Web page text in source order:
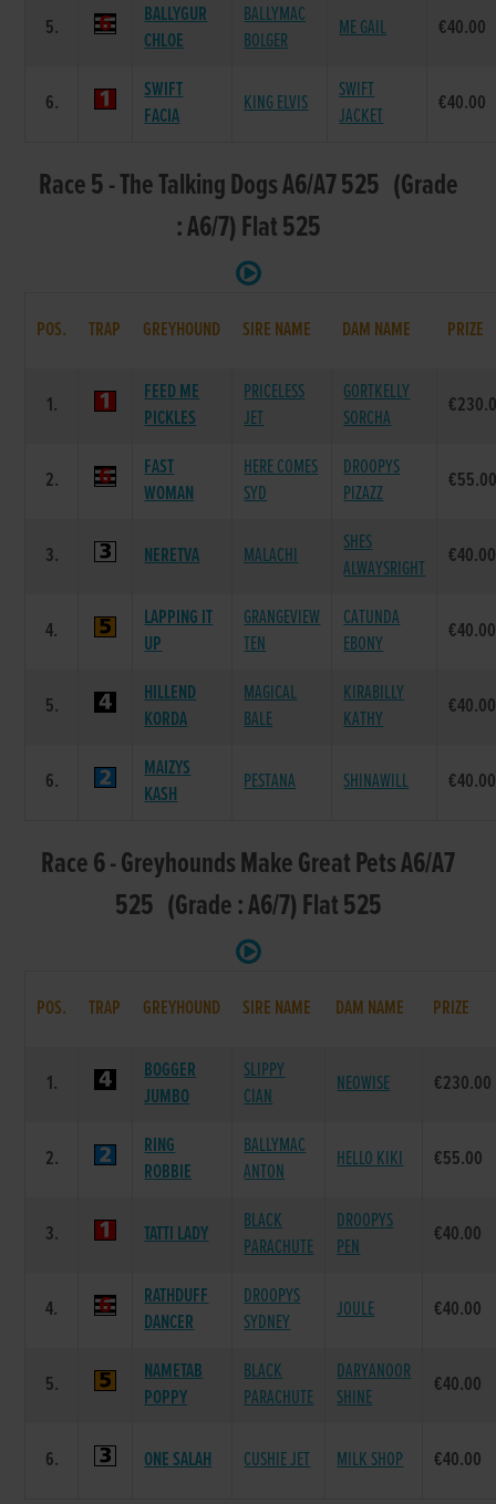
5.
BALLYGUR
CHLOE
BALLYMAC
BOLGER
ME GAIL €40.00
6.
SWIFT
FACIA
KING ELVIS
SWIFT
JACKET
€40.00
Race 5 - The Talking Dogs A6/A7 525 (Grade
: A6/7) Flat 525
POS. TRAP GREYHOUND SIRE NAME DAM NAME PRIZE
1.
FEED ME
PICKLES
PRICELESS
JET
GORTKELLY
SORCHA
2.
FAST
WOMAN
HERE COMES
SYD
DROOPYS
PIZAZZ
3. NERETVA MALACHI
SHES
ALWAYSRIGHT
€40.00
4.
LAPPING IT
UP
GRANGEVIEW
TEN
CATUNDA
EBONY
€40.00
5.
HILLEND
KORDA
MAGICAL
BALE
KIRABILLY
KATHY
€40.00
6.
MAIZYS
KASH
PESTANA SHINAWILL €40.00
Race 6 - Greyhounds Make Great Pets A6/A7
525 (Grade : A6/7) Flat 525
POS. TRAP GREYHOUND SIRE NAME DAM NAME PRIZE
1.
BOGGER
JUMBO
SLIPPY
CIAN
NEOWISE €230.00
2.
RING
ROBBIE
BALLYMAC
ANTON
HELLO KIKI €55.00
3. TATTI LADY
BLACK
PARACHUTE
DROOPYS
PEN
€40.00
4.
RATHDUFF
DANCER
DROOPYS
SYDNEY
JOULE €40.00
5.
NAMETAB
POPPY
BLACK
PARACHUTE
DARYANOOR
SHINE
€40.00
6. ONE SALAH CUSHIE JET MILK SHOP €40.00